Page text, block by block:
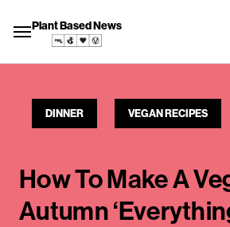
Plant Based News
DINNER VEGAN RECIPES
How To Make A
Autumn